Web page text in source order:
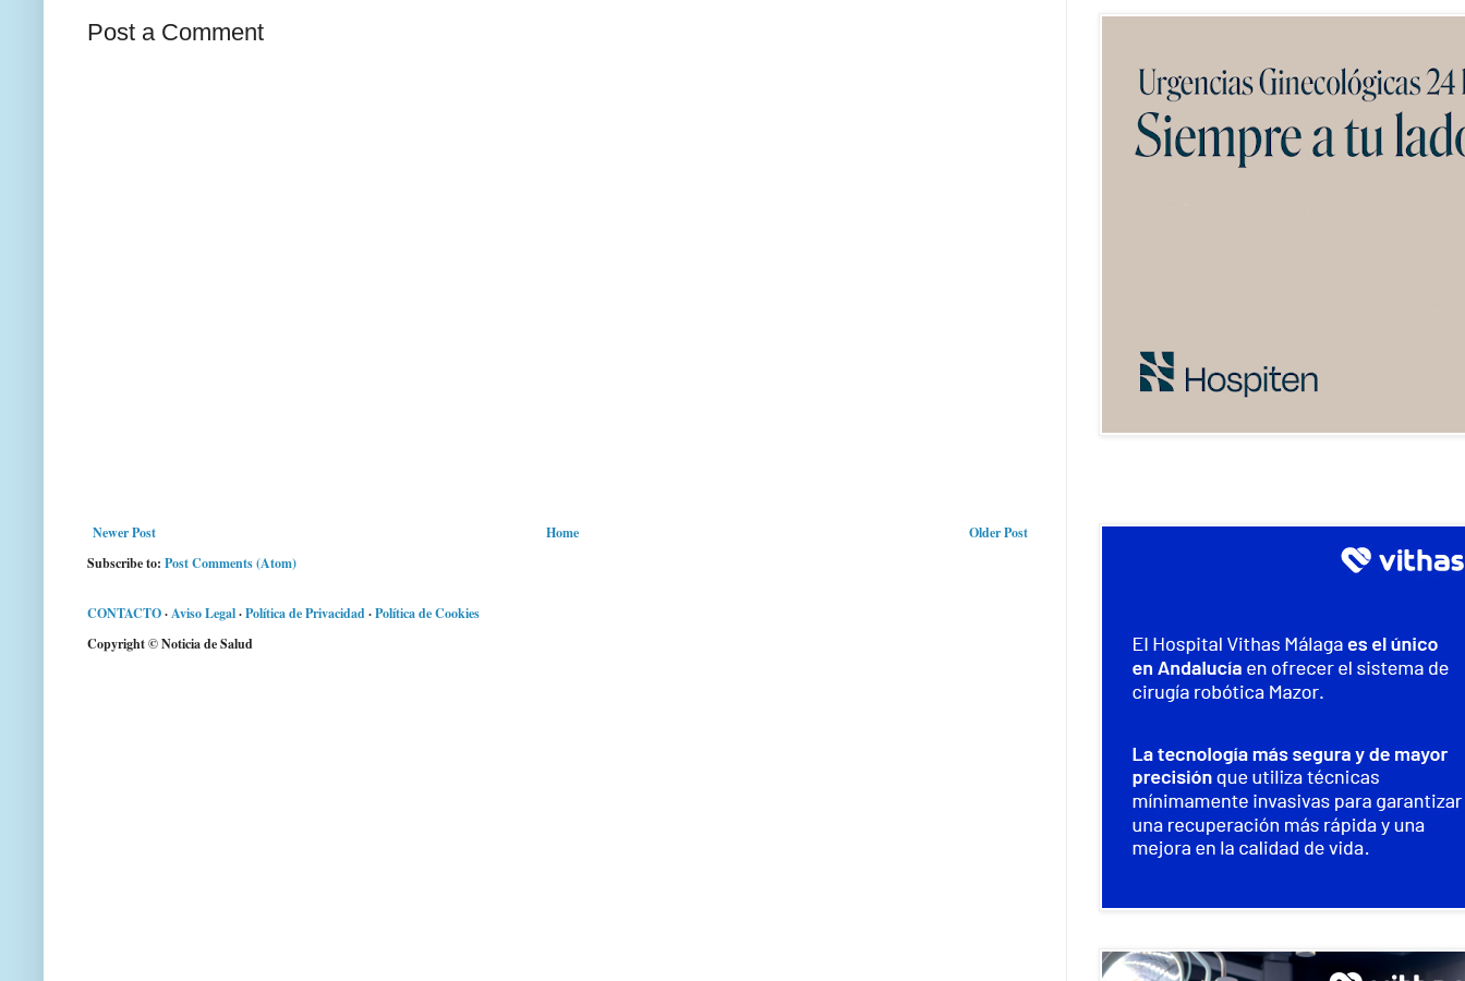
Post a Comment
Newer Post Older Post
Home
Subscribe to: Post Comments (Atom)
CONTACTO·Aviso Legal·Política de Privacidad·Política de Cookies
Copyright © Noticia de Salud